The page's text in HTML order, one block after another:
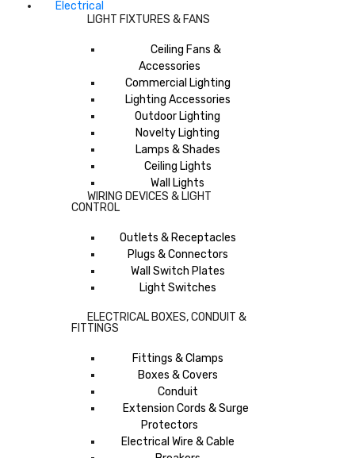
Electrical
LIGHT FIXTURES & FANS
Ceiling Fans &
Accessories
Commercial Lighting
Lighting Accessories
Outdoor Lighting
Novelty Lighting
Lamps & Shades
Ceiling Lights
Wall Lights
WIRING DEVICES & LIGHT
CONTROL
Outlets & Receptacles
Plugs & Connectors
Wall Switch Plates
Light Switches
ELECTRICAL BOXES, CONDUIT &
FITTINGS
Fittings & Clamps
Boxes & Covers
Conduit
Extension Cords & Surge
Protectors
Electrical Wire & Cable